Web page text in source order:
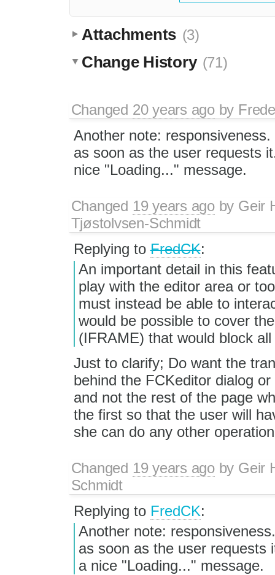
Attachments (3)
Change History (71)
Changed 20 years agoby
Another note:
as soon as the user requests
nice "Loading..." message.
Changed 19 years agoby Geir
Tjøstolvsen-Schmidt
Replying toFredCK:
An important detail in this
play with the editor area or
must instead be able to
would be possible to cover
(IFRAME) that would block
Just to clarify; Do want the
behind the FCKeditor dialog
and not the rest of the page
the first so that the user will
she can do any other
Changed 19 years agoby Geir
Schmidt
Replying to FredCK:
Another note:
as soon as the user requests
a nice "Loading..." message.